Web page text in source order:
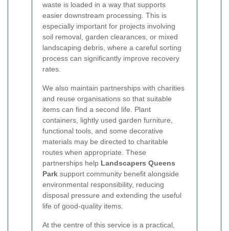
waste is loaded in a way that supports
easier downstream processing. This is
especially important for projects involving
soil removal, garden clearances, or mixed
landscaping debris, where a careful sorting
process can significantly improve recovery
rates.
We also maintain partnerships with charities
and reuse organisations so that suitable
items can find a second life. Plant
containers, lightly used garden furniture,
functional tools, and some decorative
materials may be directed to charitable
routes when appropriate. These
partnerships help Landscapers Queens
Park support community benefit alongside
environmental responsibility, reducing
disposal pressure and extending the useful
life of good-quality items.
At the centre of this service is a practical,